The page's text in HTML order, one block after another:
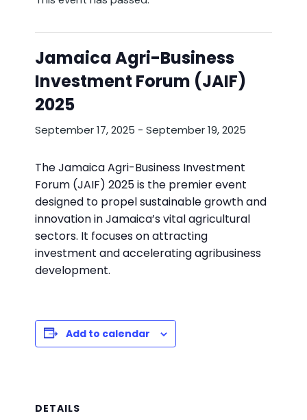
Jamaica Agri-Business
Investment Forum (JAIF)
2025
September 17, 2025 -September 19, 2025
The Jamaica Agri-Business Investment
Forum (JAIF) 2025 is the premier event
designed to propel sustainable growth and
innovation in Jamaica’s vital agricultural
sectors. It focuses on attracting
investment and accelerating agribusiness
development.
Add to calendar
DETAILS